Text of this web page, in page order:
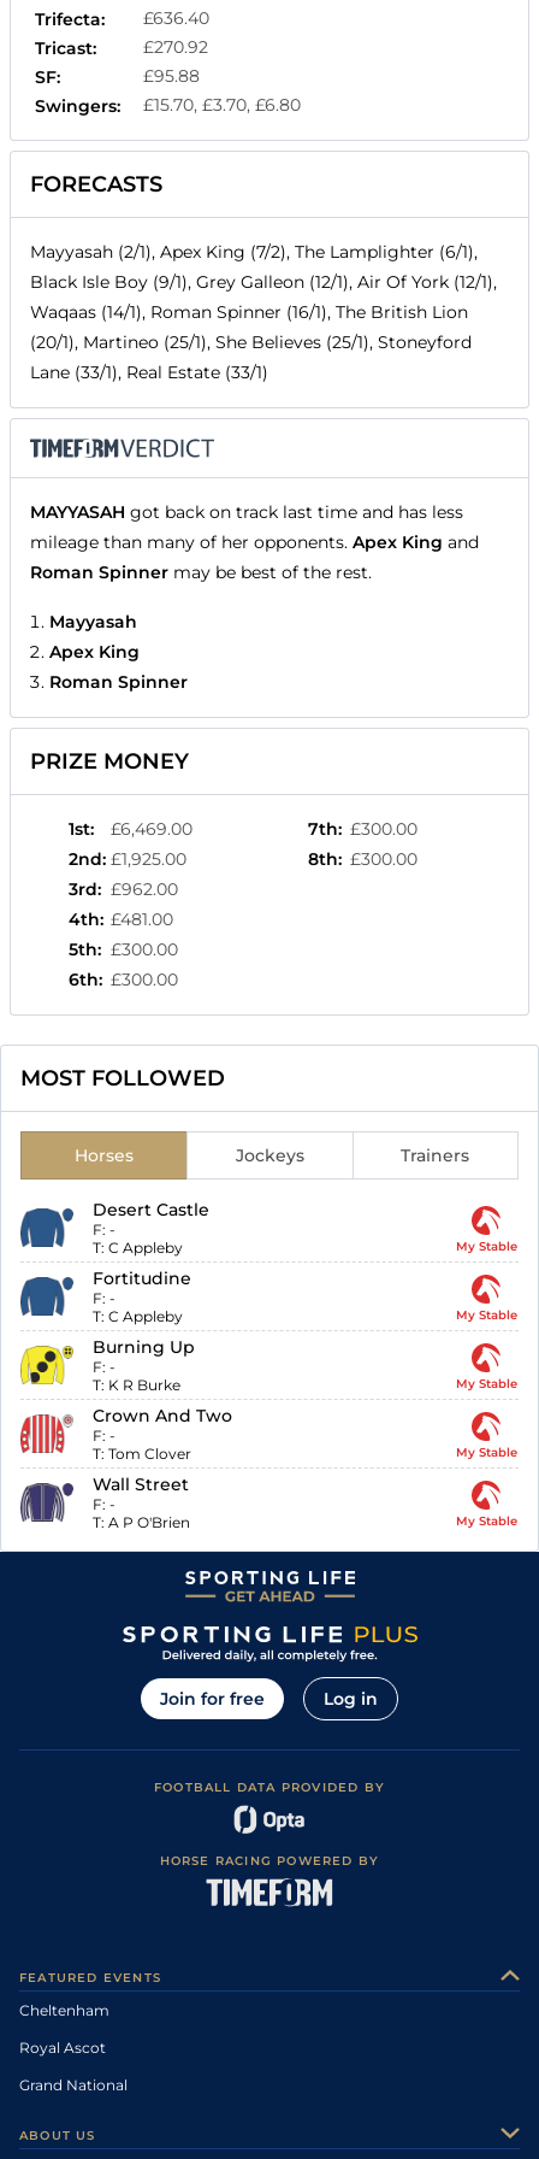
Trifecta:
£636.40
Tricast:
£270.92
SF:
£95.88
Swingers:
£15.70, £3.70, £6.80
FORECASTS
Mayyasah (2/1), Apex King (7/2), The Lamplighter (6/1),
Black Isle Boy (9/1), Grey Galleon (12/1), Air Of York (12/1),
Waqaas (14/1), Roman Spinner (16/1), The British Lion
(20/1), Martineo (25/1), She Believes (25/1), Stoneyford
Lane (33/1), Real Estate (33/1)
MAYYASAH got back on track last time and has less
mileage than many of her opponents. Apex King and
Roman Spinner may be best of the rest.
Mayyasah
Apex King
Roman Spinner
PRIZE MONEY
1st:
£6,469.00
2nd: £1,925.00
3rd: £962.00
4th: £481.00
5th: £300.00
6th: £300.00
7th: £300.00
8th: £300.00
MOST FOLLOWED
Horses Jockeys Trainers
Desert Castle
F: -
T: C Appleby My Stable
Fortitudine
F: -
T: C Appleby My Stable
Burning Up
F: -
T: K R Burke My Stable
Crown And Two
F: -
T: Tom Clover My Stable
Wall Street
F: -
T: A P O'Brien My Stable
Join for free Log in
FOOTBALL DATA PROVIDED BY
HORSE RACING POWERED BY
FEATURED EVENTS
Cheltenham
Royal Ascot
Grand National
ABOUT US